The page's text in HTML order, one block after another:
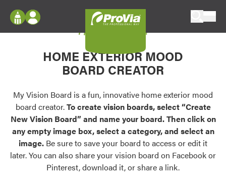
Configure doors and windows, or visualize
your home in 2D or 3D with ProVia products.
Palettes & Colors
Find pre-selected exterior color palettes and
exterior color inspiration.
Trending
Browse some of our most popular door,
Log In
Register
My Vision Boards
Register Using Your entryLINK Credentials
My Vision Board
HOME EXTERIOR MOOD
BOARD CREATOR
My Vision Board is a fun, innovative home exterior mood
board creator.To create vision boards, select “Create
New Vision Board” and name your board. Then click on
any empty image box, select a category, and select an
image. Be sure to save your board to access or edit it
later. You can also share your vision board on Facebook or
Pinterest, download it, or share a link.